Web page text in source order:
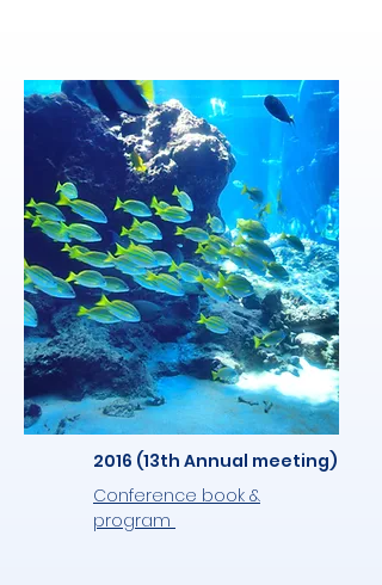
2016 (13th Annual meeting)
Conference book &
program